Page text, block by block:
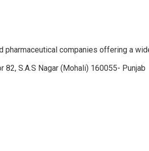
pharmaceutical companies offering a
S.A.S Nagar (Mohali) 160055- Punjab